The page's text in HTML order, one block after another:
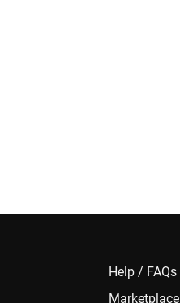
Help / FAQs
Marketplace